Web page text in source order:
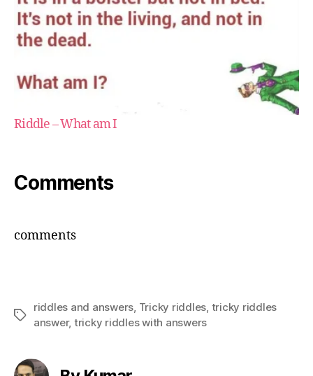
Riddle – What am I
Comments
comments
Tags
riddles and answers, Tricky riddles, tricky riddles
answer, tricky riddles with answers